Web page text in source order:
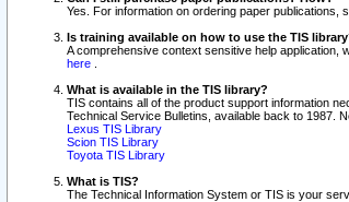
Yes. For information on ordering paper publications,
Is training available on how to use the TIS
A comprehensive context sensitive help application,
here
What is available in the TIS library?
TIS contains all of the product support information
Technical Service Bulletins, available back to 1987.
Lexus TIS Library
Scion TIS Library
Toyota TIS Library
What is TIS?
The Technical Information System or TIS is your